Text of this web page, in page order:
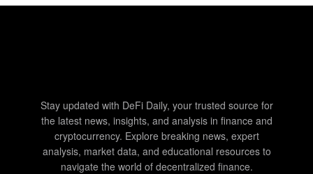
Stay updated with DeFi Daily, your trusted source for
the latest news, insights, and analysis in finance and
cryptocurrency. Explore breaking news, expert
analysis, market data, and educational resources to
navigate the world of decentralized finance.